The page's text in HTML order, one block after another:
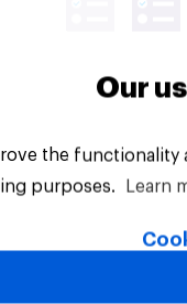
Reserved.
Our
the
purposes.
Learn